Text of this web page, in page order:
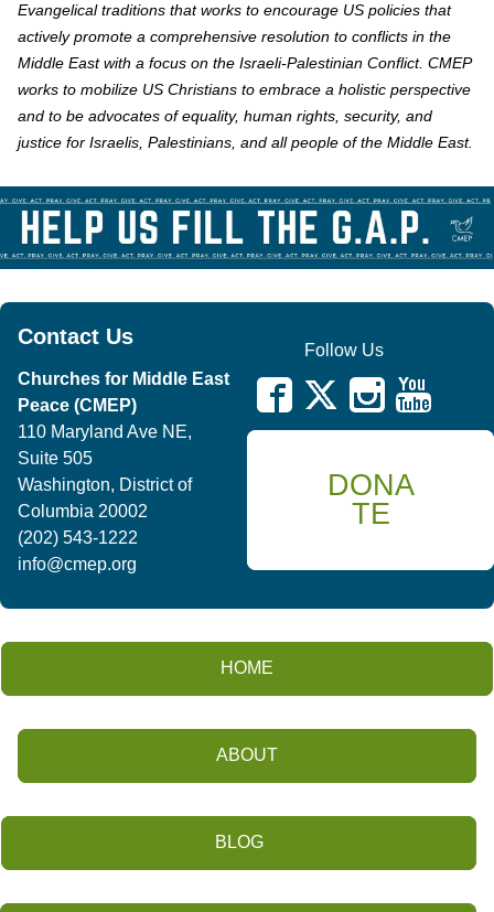
Evangelical traditions that works to encourage US policies that
actively promote a comprehensive resolution to conflicts in the
Middle East with a focus on the Israeli-Palestinian Conflict. CMEP
works to mobilize US Christians to embrace a holistic perspective
and to be advocates of equality, human rights, security, and
justice for Israelis, Palestinians, and all people of the Middle East.
Contact Us
Churches for Middle East
Peace (CMEP)
110 Maryland Ave NE,
Suite 505
Washington, District of
Columbia 20002
(202) 543-1222
info@cmep.org
Follow Us
DONA
TE
HOME
ABOUT
BLOG